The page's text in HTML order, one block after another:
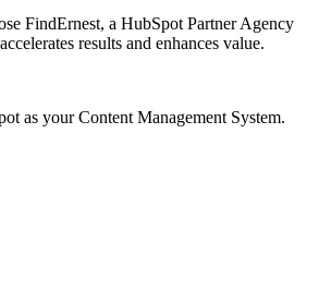
FindErnest, a HubSpot Partner Agency
results and enhances value.
as your Content Management System.